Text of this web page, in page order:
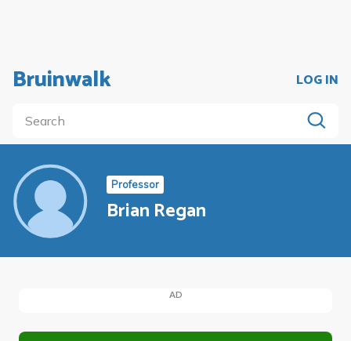
Bruinwalk LOG IN
Professor
Brian Regan
AD